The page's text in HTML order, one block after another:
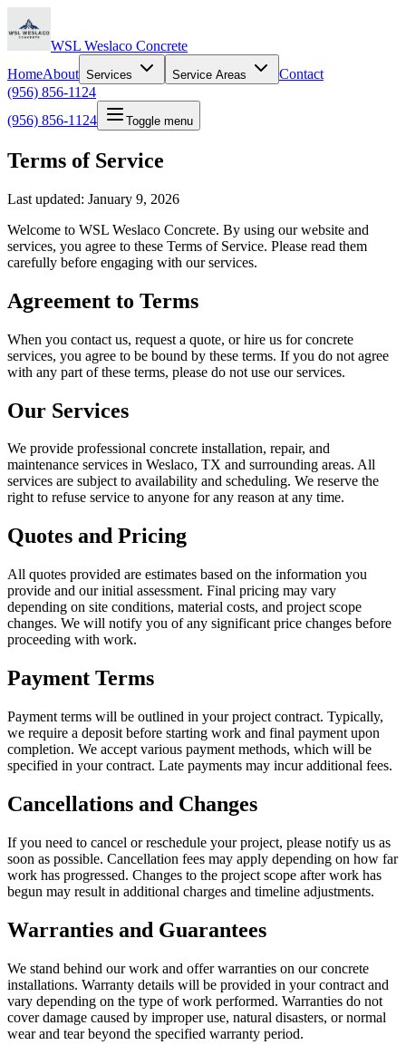
WSL Weslaco Concrete
HomeAbout Services Service Areas
Contact
(956) 856-1124
(956) 856-1124
Toggle menu
Terms of Service
Last updated: January 9, 2026
Welcome to WSL Weslaco Concrete. By using our website and
services, you agree to these Terms of Service. Please read them
carefully before engaging with our services.
Agreement to Terms
When you contact us, request a quote, or hire us for concrete
services, you agree to be bound by these terms. If you do not agree
with any part of these terms, please do not use our services.
Our Services
We provide professional concrete installation, repair, and
maintenance services in Weslaco, TX and surrounding areas. All
services are subject to availability and scheduling. We reserve the
right to refuse service to anyone for any reason at any time.
Quotes and Pricing
All quotes provided are estimates based on the information you
provide and our initial assessment. Final pricing may vary
depending on site conditions, material costs, and project scope
changes. We will notify you of any significant price changes before
proceeding with work.
Payment Terms
Payment terms will be outlined in your project contract. Typically,
we require a deposit before starting work and final payment upon
completion. We accept various payment methods, which will be
specified in your contract. Late payments may incur additional fees.
Cancellations and Changes
If you need to cancel or reschedule your project, please notify us as
soon as possible. Cancellation fees may apply depending on how far
work has progressed. Changes to the project scope after work has
begun may result in additional charges and timeline adjustments.
Warranties and Guarantees
We stand behind our work and offer warranties on our concrete
installations. Warranty details will be provided in your contract and
vary depending on the type of work performed. Warranties do not
cover damage caused by improper use, natural disasters, or normal
wear and tear beyond the specified warranty period.